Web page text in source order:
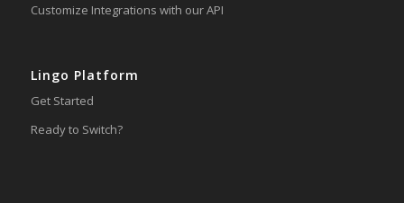
Customize Integrations with our API
Lingo Platform
Get Started
Ready to Switch?